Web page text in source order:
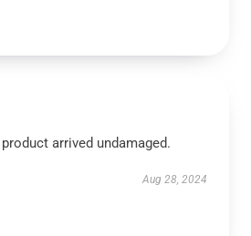
arrived undamaged.
Aug 28, 2024